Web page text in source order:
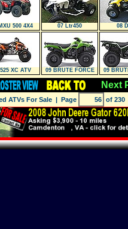
500 4X4 07 Ltr450 08
XC ATV
09 BRUTE FORCE
650 4X4
09
650
Next
ATVs For Sale | Page of 230